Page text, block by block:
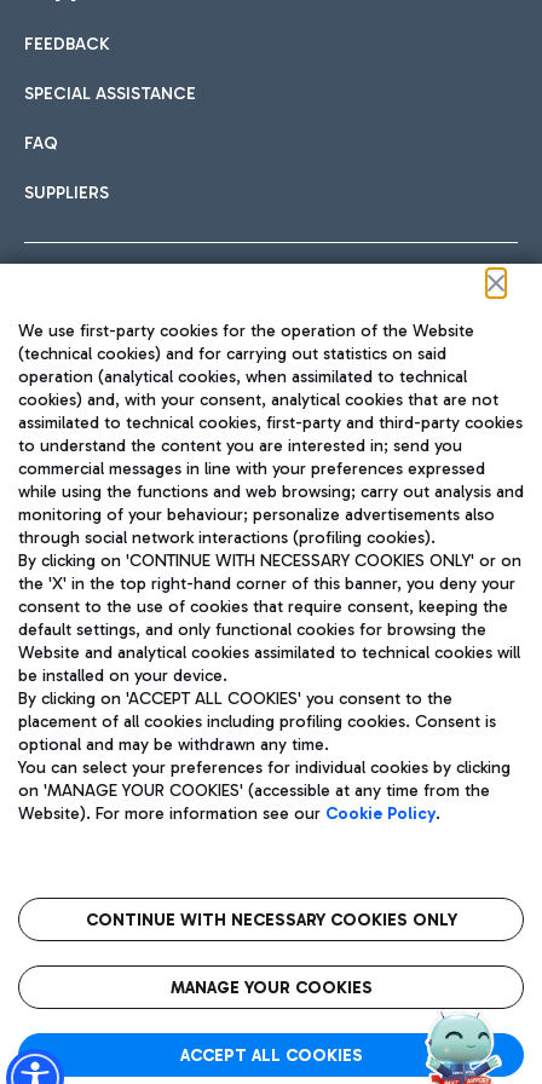
International cuisine
Fast & Street Food
Pizza
Wine & Bubbles Bar
Hotels
Choose the most suitable accommodation and take
Car sharing
With Car Sharing, it's even easier to get from the airport to
Train
Quickly reach Fiumicino Airport from Rome via Trenitalia
train services.
Bus
Discover the bus routes to reach Leonardo Da Vinci Airport.
Get to the airport hassle-free with the fixed-rate taxi service.
Restaurants
Rome Fiumicino Airport map
FEEDBACK
SPECIAL ASSISTANCE
FAQ
SUPPLIERS
TRAVEL JOURNAL
ENG
Aeroporti di Roma S.p.A. - Company subject to management
and coordination activities by Mundys S.p.A.
Fiscal code 13032990155 VAT number 06572251004 Share capital
fully paid -up 62.224.743,00
Registered address: Via Pier Paolo Racchetti 1 - 00054 Fiumicino
(RM) phone number +39 06 65951
Privacy policy
Legal notices
Roma FCO
The starred airport
We use first-party cookies for the operation of the Website
(technical cookies) and for carrying out statistics on said
operation (analytical cookies, when assimilated to technical
cookies) and, with your consent, analytical cookies that are not
assimilated to technical cookies, first-party and third-party cookies
to understand the content you are interested in; send you
commercial messages in line with your preferences expressed
while using the functions and web browsing; carry out analysis and
monitoring of your behaviour; personalize advertisements also
through social network interactions (profiling cookies).
By clicking on 'CONTINUE WITH NECESSARY COOKIES ONLY' or on
the 'X' in the top right-hand corner of this banner, you deny your
consent to the use of cookies that require consent, keeping the
default settings, and only functional cookies for browsing the
Website and analytical cookies assimilated to technical cookies will
be installed on your device.
By clicking on 'ACCEPT ALL COOKIES' you consent to the
placement of all cookies including profiling cookies. Consent is
optional and may be withdrawn any time.
You can select your preferences for individual cookies by clicking
on 'MANAGE YOUR COOKIES' (accessible at any time from the
Website). For more information see our Cookie Policy.
CONTINUE WITH NECESSARY COOKIES ONLY
MANAGE YOUR COOKIES
ACCEPT ALL COOKIES